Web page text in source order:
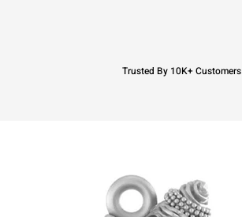
Trusted By 10K+ Customers